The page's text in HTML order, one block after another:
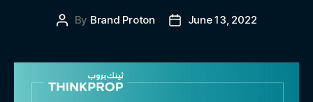
By Brand Proton June 13, 2022